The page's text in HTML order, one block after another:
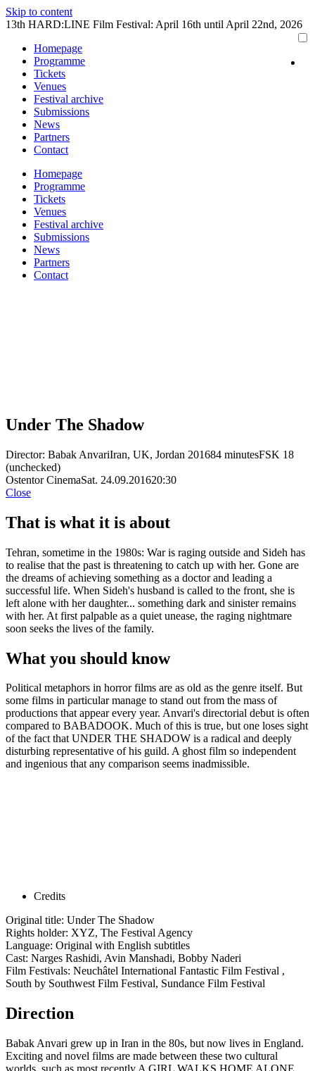
Skip to content
13th HARD:LINE Film Festival: April 16th until April 22nd, 2026
Homepage
Programme
Tickets
Venues
Festival archive
Submissions
News
Partners
Contact
Homepage
Programme
Tickets
Venues
Festival archive
Submissions
News
Partners
Contact
Under The Shadow
Director: Babak AnvariIran, UK, Jordan 201684 minutesFSK 18
(unchecked)
Ostentor CinemaSat. 24.09.201620:30
Close
That is what it is about
Tehran, sometime in the 1980s: War is raging outside and Sideh has
to realise that the past is threatening to catch up with her. Gone are
the dreams of achieving something as a doctor and leading a
successful life. When Sideh's husband is called to the front, she is
left alone with her daughter... something dark and sinister remains
with her. At first palpable as a quiet unease, the raging nightmare
soon seeks the lives of the family.
What you should know
Political metaphors in horror films are as old as the genre itself. But
some films in particular manage to stand out from the mass of
productions that appear every year. Anvari's directorial debut is often
compared to BABADOOK. Much of this is true, but one loses sight
of the fact that UNDER THE SHADOW is a radical and deeply
disturbing representative of his guild. A ghost film so independent
and ingenious that any comparison seems inadmissible.
Credits
Original title: Under The Shadow
Rights holder: XYZ, The Festival Agency
Language: Original with English subtitles
Cast: Narges Rashidi, Avin Manshadi, Bobby Naderi
Film Festivals: Neuchâtel International Fantastic Film Festival ,
South by Southwest Film Festival, Sundance Film Festival
Direction
Babak Anvari grew up in Iran in the 80s, but now lives in England.
Exciting and novel films are made between these two cultural